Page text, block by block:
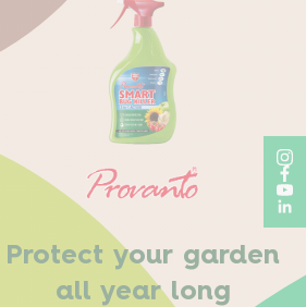
Protect your garden
all year long